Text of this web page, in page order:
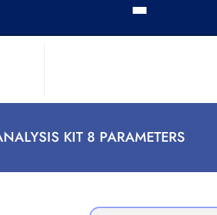
KIT 8 PARAMETERS